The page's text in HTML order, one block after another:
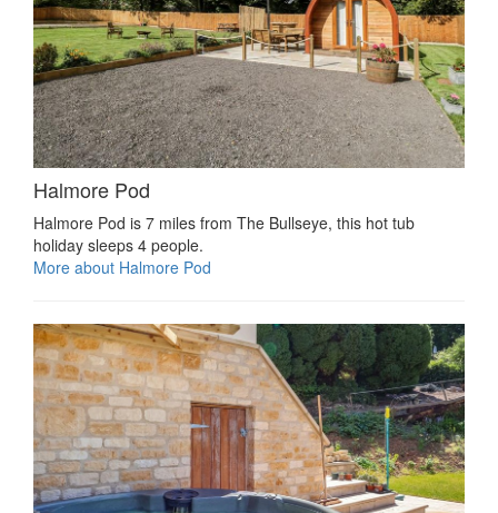
Halmore Pod
Halmore Pod is 7 miles from The Bullseye, this hot tub
holiday sleeps 4 people.
More about Halmore Pod